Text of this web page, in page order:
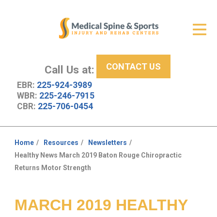
Call Us at:
EBR: 225-924-3989
WBR: 225-246-7915
CBR: 225-706-0454
CONTACT US
New Patient Center
About Us
Resources
Home Resources
Newsletters
Healthy News March 2019 Baton Rouge Chiropractic
Returns Motor Strength
MARCH 2019 HEALTHY